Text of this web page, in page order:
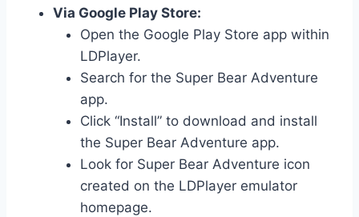
Via Google Play Store:
Open the Google Play Store app within
LDPlayer.
Search for the Super Bear Adventure
app.
Click “Install” to download and install
the Super Bear Adventure app.
Look for Super Bear Adventure icon
created on the LDPlayer emulator
homepage.